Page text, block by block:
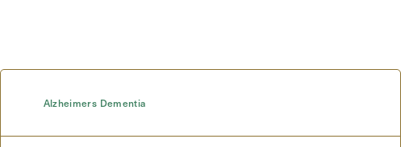
Message
Alzheimers Dementia